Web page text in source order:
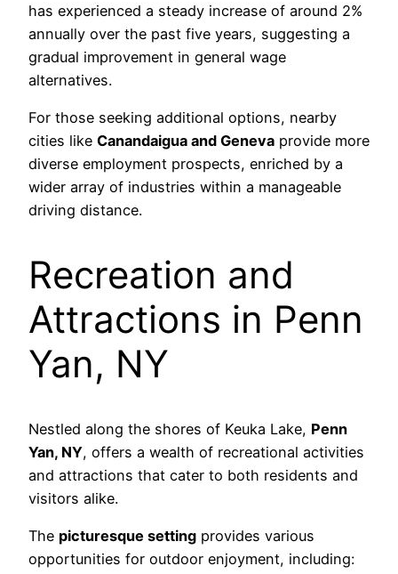
has experienced a steady increase of around 2%
annually over the past five years, suggesting a
gradual improvement in general wage
alternatives.
For those seeking additional options, nearby
cities like Canandaigua and Geneva provide more
diverse employment prospects, enriched by a
wider array of industries within a manageable
driving distance.
Recreation and
Attractions in Penn
Yan, NY
Nestled along the shores of Keuka Lake, Penn
Yan, NY, offers a wealth of recreational activities
and attractions that cater to both residents and
visitors alike.
The picturesque setting provides various
opportunities for outdoor enjoyment, including: